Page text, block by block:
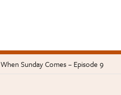
When Sunday Comes – Episode 9